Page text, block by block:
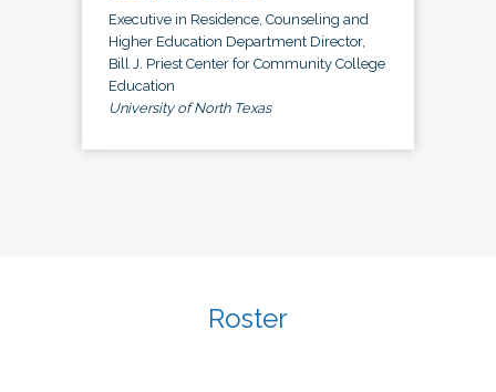
Executive in Residence, Counseling and
Higher Education Department Director,
Bill J. Priest Center for Community College
Education
University of North Texas
Roster